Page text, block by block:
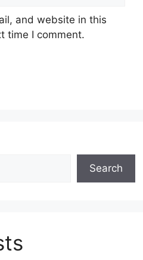
and website in this
time I comment.
Search